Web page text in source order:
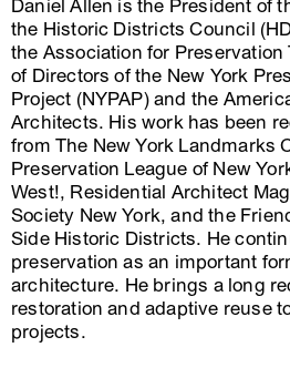
Daniel Allen is the President of
the Historic Districts Council
the Association for Preservation
of Directors of the New York
Project (NYPAP) and the
Architects. His work has been
from The New York Landmarks
Preservation League of New
West!, Residential Architect
Society New York, and the
Side Historic Districts. He
preservation as an important
architecture. He brings a long
restoration and adaptive reuse
projects.